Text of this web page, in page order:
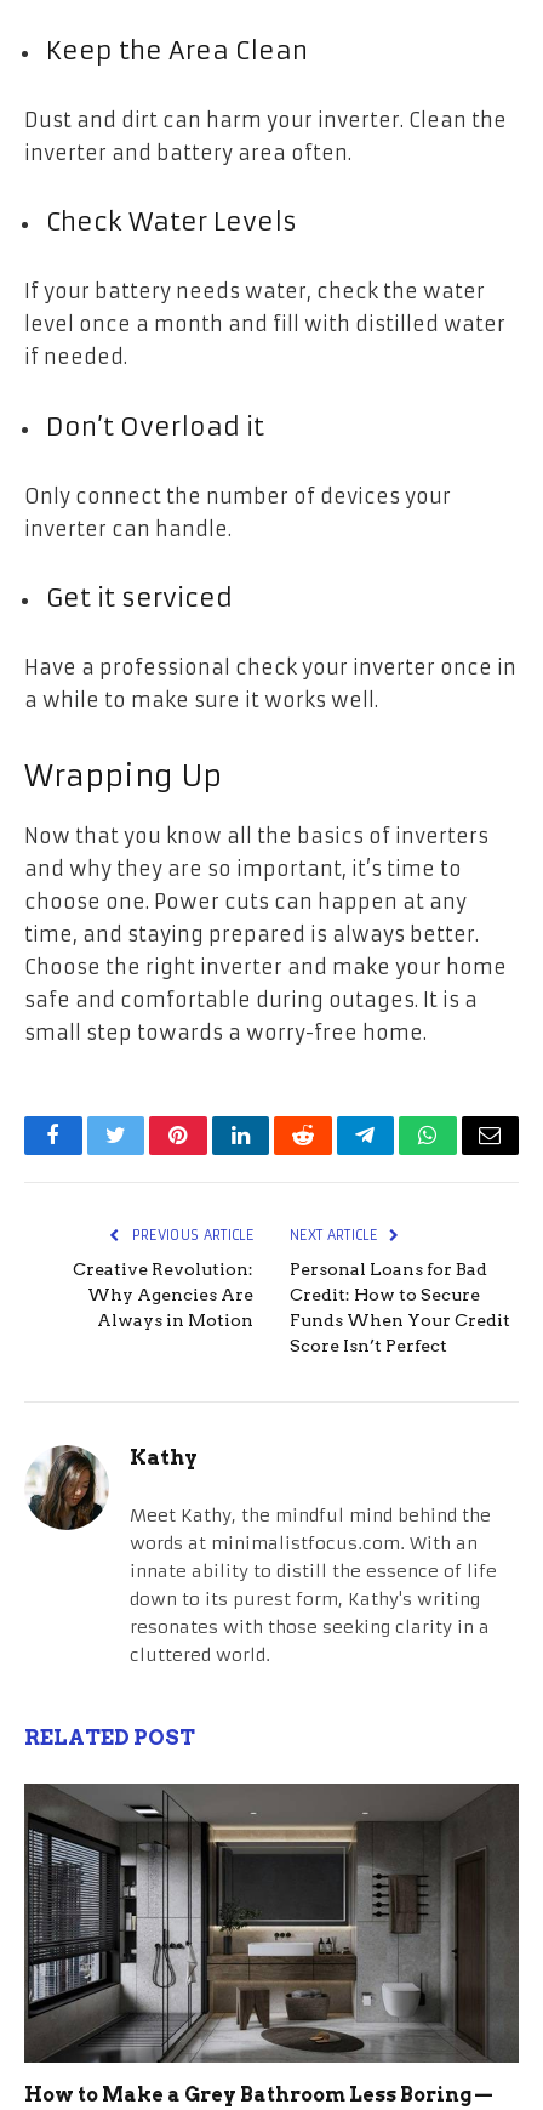
Keep the Area Clean
Dust and dirt can harm your inverter. Clean the
inverter and battery area often.
Check Water Levels
If your battery needs water, check the water
level once a month and fill with distilled water
if needed.
Don’t Overload it
Only connect the number of devices your
inverter can handle.
Get it serviced
Have a professional check your inverter once in
a while to make sure it works well.
Wrapping Up
Now that you know all the basics of inverters
and why they are so important, it’s time to
choose one. Power cuts can happen at any
time, and staying prepared is always better.
Choose the right inverter and make your home
safe and comfortable during outages. It is a
small step towards a worry-free home.
FacebookTwitterPinterestLinkedInRedditTelegramWhatsApp
Email
PREVIOUS ARTICLE
Creative Revolution:
Why Agencies Are
Always in Motion
NEXT ARTICLE
Personal Loans for Bad
Credit: How to Secure
Funds When Your Credit
Score Isn’t Perfect
Kathy
Meet Kathy, the mindful mind behind the
words at minimalistfocus.com. With an
innate ability to distill the essence of life
down to its purest form, Kathy's writing
resonates with those seeking clarity in a
cluttered world.
RELATED POST
How to Make a Grey Bathroom Less Boring —